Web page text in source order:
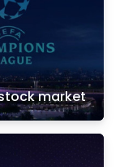
market